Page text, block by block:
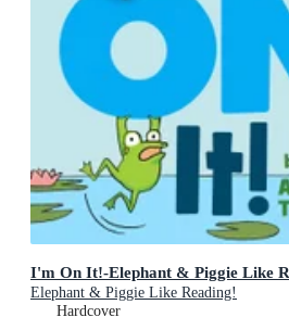
I'm On It!-Elephant & Piggie Like
Elephant & Piggie Like Reading!
Hardcover